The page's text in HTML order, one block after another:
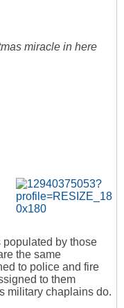
miracle in here
by those
the same
to police and fire
to them
military chaplains do.